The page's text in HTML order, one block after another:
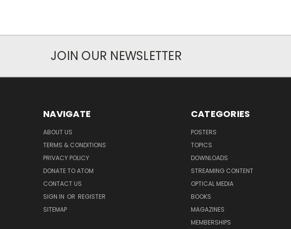
JOIN OUR NEWSLETTER
NAVIGATE
ABOUT US
TERMS & CONDITIONS
PRIVACY POLICY
DONATE TO ATOM
CONTACT US
SIGN IN OR REGISTER
SITEMAP
CATEGORIES
POSTERS
TOPICS
DOWNLOADS
STREAMING CONTENT
OPTICAL MEDIA
BOOKS
MAGAZINES
MEMBERSHIPS